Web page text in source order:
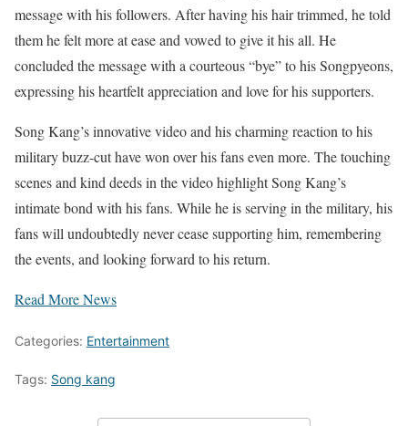
message with his followers. After having his hair trimmed, he told
them he felt more at ease and vowed to give it his all. He
concluded the message with a courteous “bye” to his Songpyeons,
expressing his heartfelt appreciation and love for his supporters.
Song Kang’s innovative video and his charming reaction to his
military buzz-cut have won over his fans even more. The touching
scenes and kind deeds in the video highlight Song Kang’s
intimate bond with his fans. While he is serving in the military, his
fans will undoubtedly never cease supporting him, remembering
the events, and looking forward to his return.
Read More News
Categories: Entertainment
Tags: Song kang